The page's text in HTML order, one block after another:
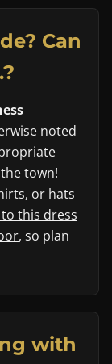
Can
noted
town!
or hats
this dress
, so plan
with